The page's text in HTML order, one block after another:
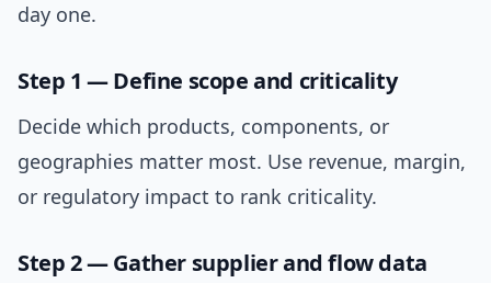
day one.
Step 1 — Define scope and criticality
Decide which products, components, or
geographies matter most. Use revenue, margin,
or regulatory impact to rank criticality.
Step 2 — Gather supplier and flow data